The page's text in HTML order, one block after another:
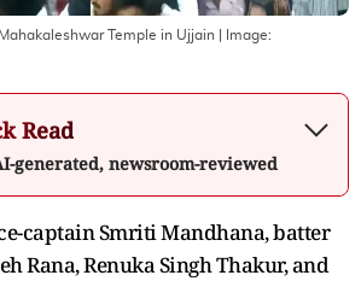
Temple in Ujjain | Image:
Read
generated, newsroom-reviewed
captain Smriti Mandhana, batter
Rana, Renuka Singh Thakur, and